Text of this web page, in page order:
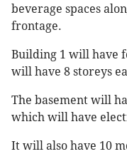
beverage spaces
frontage.
Building 1 will have
will have 8 storeys
The basement will
which will have
It will also have 10